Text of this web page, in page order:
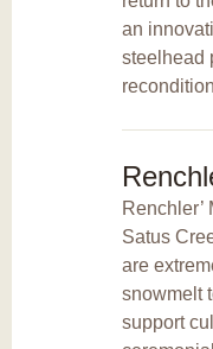
an
steelhead
Satus
are
snowmelt
support